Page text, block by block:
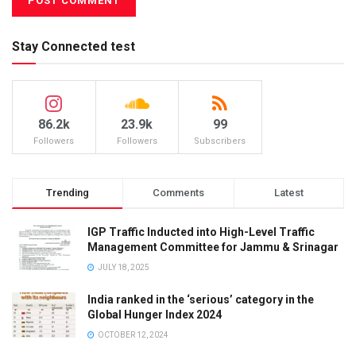
Stay Connected test
86.2k
Followers
23.9k
Followers
99
Subscribers
Trending Comments Latest
IGP Traffic Inducted into High-Level Traffic
Management Committee for Jammu & Srinagar
JULY 18, 2025
India ranked in the ‘serious’ category in the
Global Hunger Index 2024
OCTOBER 12, 2024